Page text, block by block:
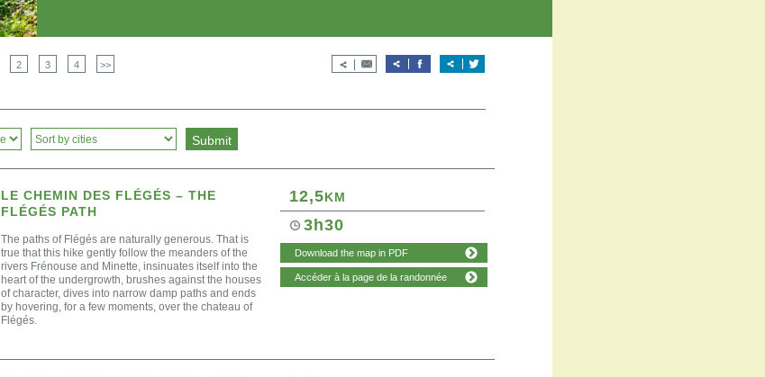
2 3 4 >>
LE CHEMIN DES FLÉGÉS – THE
FLÉGÉS PATH
The paths of Flégés are naturally generous. That is
true that this hike gently follow the meanders of the
rivers Frénouse and Minette, insinuates itself into the
heart of the undergrowth, brushes against the houses
of character, dives into narrow damp paths and ends
by hovering, for a few moments, over the chateau of
Flégés.
12,5KM
3h30
Download the map in PDF
Accéder à la page de la randonnée